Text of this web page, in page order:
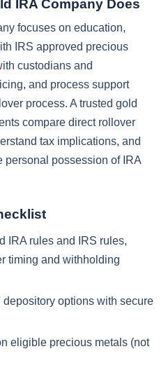
IRA Company Does
focuses on education,
IRS approved precious
custodians and
and process support
process. A trusted gold
compare direct rollover
tax implications, and
possession of IRA
IRA rules and IRS rules,
timing and withholding
options with secure
eligible precious metals (not